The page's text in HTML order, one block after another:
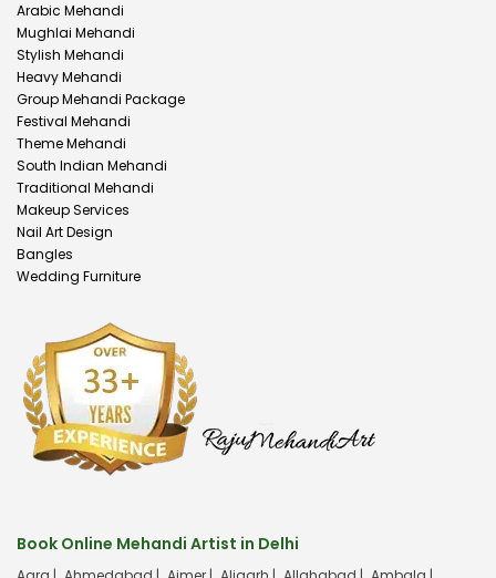
Arabic Mehandi
Mughlai Mehandi
Stylish Mehandi
Heavy Mehandi
Group Mehandi Package
Festival Mehandi
Theme Mehandi
South Indian Mehandi
Traditional Mehandi
Makeup Services
Nail Art Design
Bangles
Wedding Furniture
Book Online Mehandi Artist in Delhi